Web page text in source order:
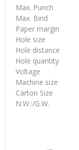
Max. Punch
Max. Bind
Paper margin
Hole size
Hole distance
Hole quantity
Voltage
Machine size
Carton Size
N.W.:/G.W.